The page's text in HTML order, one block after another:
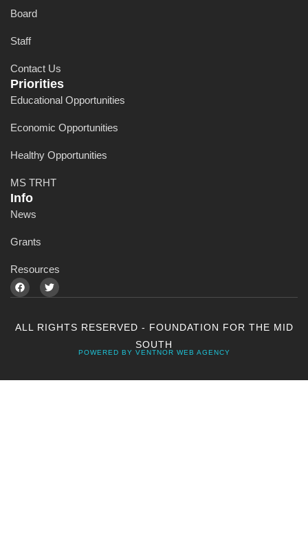
Board
Staff
Contact Us
Priorities
Educational Opportunities
Economic Opportunities
Healthy Opportunities
MS TRHT
Info
News
Grants
Resources
ALL RIGHTS RESERVED - FOUNDATION FOR THE MID
SOUTH
POWERED BY VENTNOR WEB AGENCY